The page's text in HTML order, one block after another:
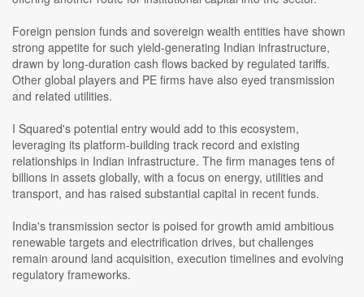
Foreign pension funds and sovereign wealth entities have shown
strong appetite for such yield-generating Indian infrastructure,
drawn by long-duration cash flows backed by regulated tariffs.
Other global players and PE firms have also eyed transmission
and related utilities.
I Squared's potential entry would add to this ecosystem,
leveraging its platform-building track record and existing
relationships in Indian infrastructure. The firm manages tens of
billions in assets globally, with a focus on energy, utilities and
transport, and has raised substantial capital in recent funds.
India's transmission sector is poised for growth amid ambitious
renewable targets and electrification drives, but challenges
remain around land acquisition, execution timelines and evolving
regulatory frameworks.